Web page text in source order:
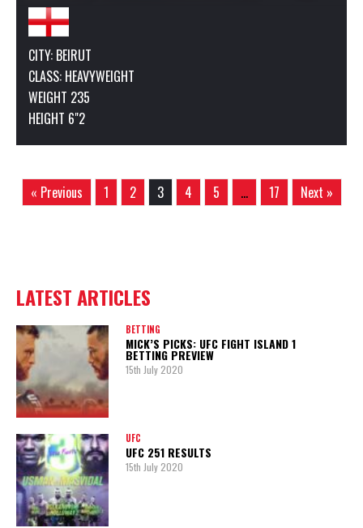
CITY: BEIRUT
CLASS: HEAVYWEIGHT
WEIGHT 235
HEIGHT 6"2
« Previous 1 2 3 4 5 … 17 Next »
LATEST ARTICLES
BETTING
MICK’S PICKS: UFC FIGHT ISLAND 1
BETTING PREVIEW
15th July 2020
UFC
UFC 251 RESULTS
15th July 2020